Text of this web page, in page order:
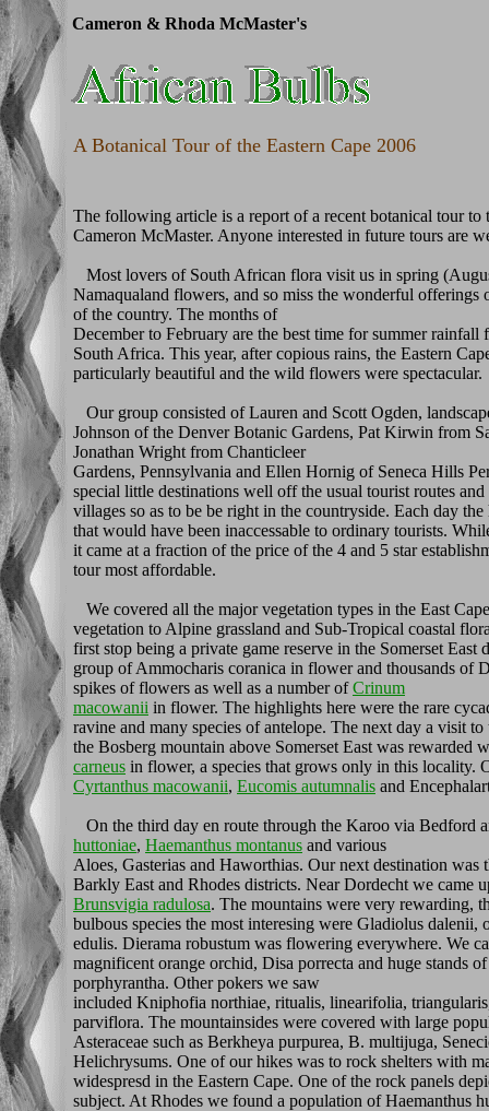
Cameron & Rhoda McMaster's
A Botanical Tour of the Eastern Cape 2006
The following article is a report of a recent botanical tour to
Cameron McMaster. Anyone interested in future tours are
Most lovers of South African flora visit us in spring
Namaqualand flowers, and so miss the wonderful offerings
of the country. The months of
December to February are the best time for summer rainfall
South Africa. This year, after copious rains, the Eastern
particularly beautiful and the wild flowers were spectacular.
Our group consisted of Lauren and Scott Ogden,
Johnson of the Denver Botanic Gardens, Pat Kirwin from
Jonathan Wright from Chanticleer
Gardens, Pennsylvania and Ellen Hornig of Seneca Hills
special little destinations well off the usual tourist routes
villages so as to be be right in the countryside. Each day
that would have been inaccessable to ordinary tourists.
it came at a fraction of the price of the 4 and 5 star
tour most affordable.
We covered all the major vegetation types in the East
vegetation to Alpine grassland and Sub-Tropical coastal
first stop being a private game reserve in the Somerset
group of Ammocharis coranica in flower and thousands of
spikes of flowers as well as a number ofCrinum
macowanii in flower. The highlights here were the rare
ravine and many species of antelope. The next day a visit
the Bosberg mountain above Somerset East was rewarded
carneus in flower, a species that grows only in this locality.
Cyrtanthus macowanii, Eucomis autumnalis and
On the third day en route through the Karoo via Bedford
huttoniae, Haemanthus montanus and various
Aloes, Gasterias and Haworthias. Our next destination was
Barkly East and Rhodes districts. Near Dordecht we came
Brunsvigia radulosa. The mountains were very rewarding,
bulbous species the most interesing were Gladiolus dalenii,
edulis. Dierama robustum was flowering everywhere. We
magnificent orange orchid, Disa porrecta and huge stands
porphyrantha. Other pokers we saw
included Kniphofia northiae, ritualis, linearifolia,
parviflora. The mountainsides were covered with large
Asteraceae such as Berkheya purpurea, B. multijuga,
Helichrysums. One of our hikes was to rock shelters with
widespresd in the Eastern Cape. One of the rock panels
subject. At Rhodes we found a population of Haemanthus